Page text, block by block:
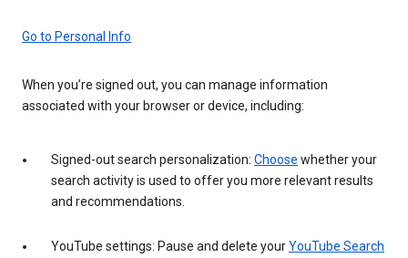
Go to Personal Info
When you’re signed out, you can manage information
associated with your browser or device, including:
Signed-out search personalization: Choose whether your
search activity is used to offer you more relevant results
and recommendations.
YouTube settings: Pause and delete yourYouTube Search